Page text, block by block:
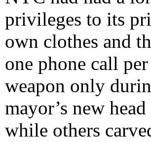
privileges to its
own clothes and
one phone call
weapon only
mayor’s new
while others